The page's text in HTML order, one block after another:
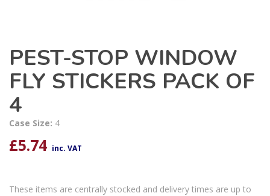
PEST-STOP WINDOW
FLY STICKERS PACK OF
4
Case Size: 4
£5.74 inc. VAT
These items are centrally stocked and delivery times are up to